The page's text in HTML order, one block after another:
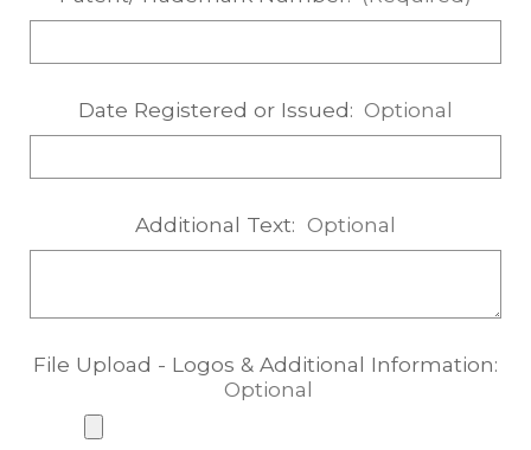
Date Registered or Issued: Optional
Additional Text: Optional
File Upload - Logos & Additional Information:
Optional